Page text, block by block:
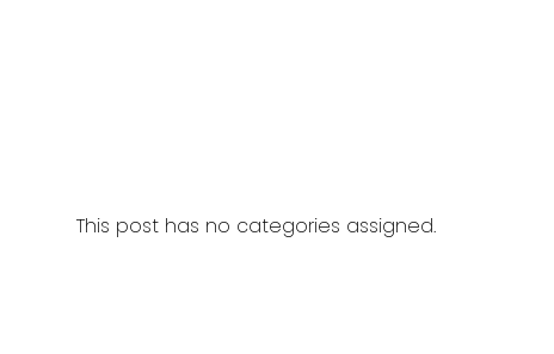
This post has no categories assigned.